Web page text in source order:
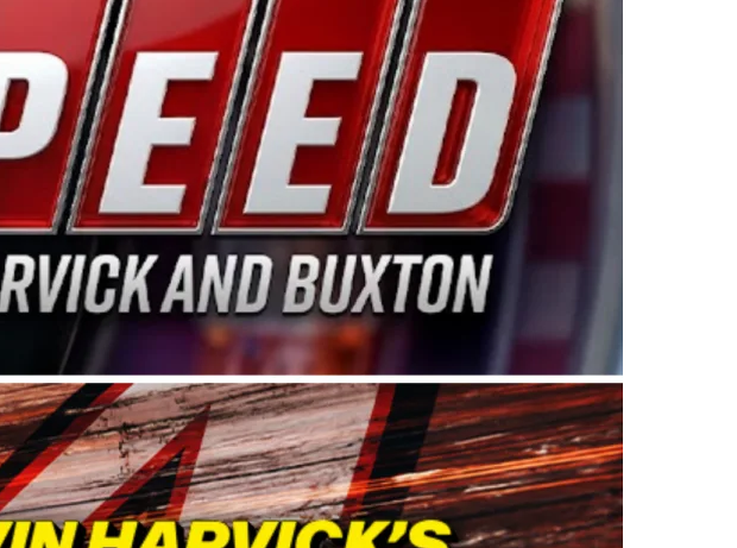
The fan support and turnout for this series has been tremendous.” The
West Coast racing since 1987. Based in Sylmar, Calif., Spears Manufacturing
West earlier this year, although its relationship with Harvick, a native of
Harvick began as a mechanic and later became a driver for Spears
Winston West championship with the team. “We are proud to extend our
West,” said Matt Baker, Vice President of Sales Operations for Spears
a fitting way for Spears Manufacturing to support the passion both Wayne
track racing on the West Coast since the 1980s. This series showcases
opportunity for the talented drivers in the West to reach race fans
and Tim Huddleston, the Spears CARS Tour West features multiple racing
Pro Late Models, Limited Late Models and Legend Cars. Four races
concludes at Kevin Harvick’s Kern Raceway on Saturday, Nov. 15. All